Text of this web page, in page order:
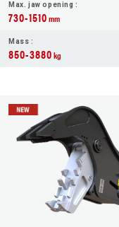
Max. jaw opening :
730-1510mm
Mass :
850-3880kg